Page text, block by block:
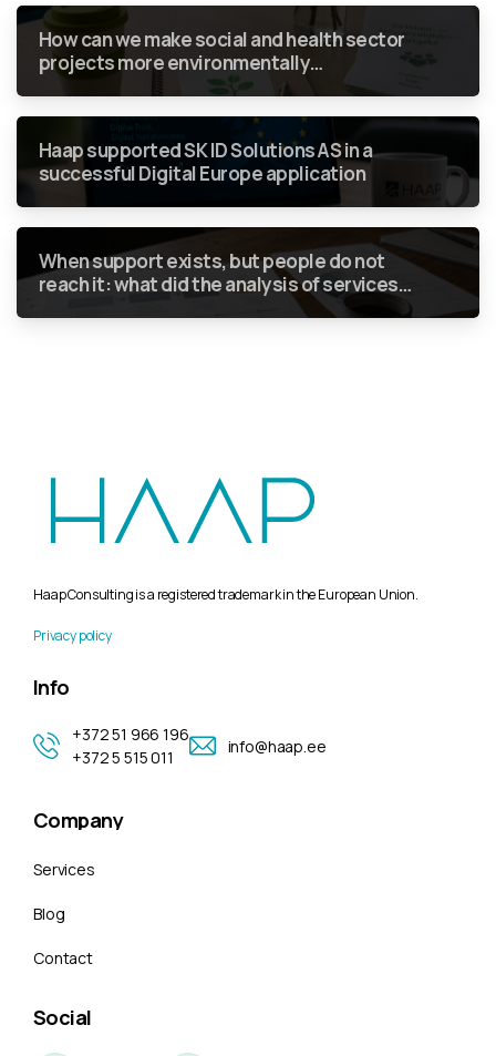
How can we make social and health sector
projects more environmentally
sustainable without green requirements
Haap supported SK ID Solutions AS in a
successful Digital Europe application
When support exists, but people do not
reach it: what did the analysis of services
for people who use drugs show?
Haap Consulting is a registered trademark in the European Union.
Privacy policy
Info
+372 51 966 196
+372 5 515 011
info@haap.ee
Company
Services
Blog
Contact
Social